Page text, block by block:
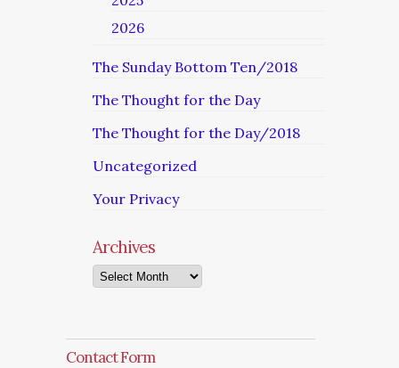
2026
The Sunday Bottom Ten/2018
The Thought for the Day
The Thought for the Day/2018
Uncategorized
Your Privacy
Archives
Archives
Contact Form